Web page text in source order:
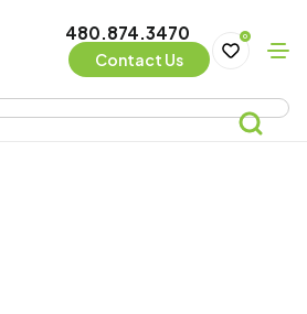
480.874.3470
Contact Us
0